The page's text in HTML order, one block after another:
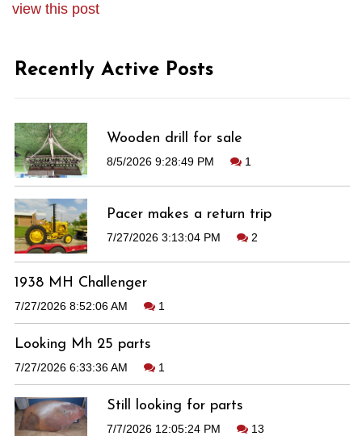
view this post
Recently Active Posts
Wooden drill for sale
8/5/2026 9:28:49 PM 1
Pacer makes a return trip
7/27/2026 3:13:04 PM 2
1938 MH Challenger
7/27/2026 8:52:06 AM 1
Looking Mh 25 parts
7/27/2026 6:33:36 AM 1
Still looking for parts
7/7/2026 12:05:24 PM 13